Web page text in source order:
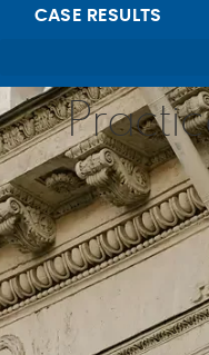
CASE RESULTS